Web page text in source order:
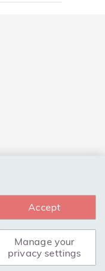
Accept
Manage your
privacy settings